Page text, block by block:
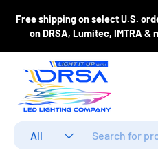
Skip to content
Free shipping on select U.S.
on DRSA, Lumitec, IMTRA
All